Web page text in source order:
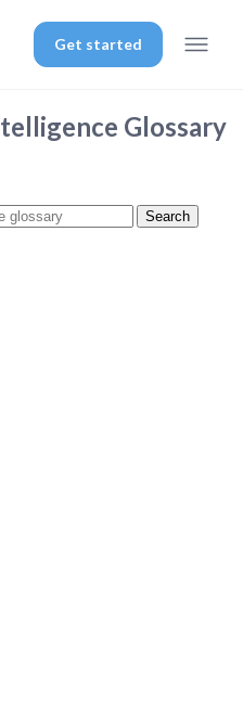
Get started
Glossary
Search